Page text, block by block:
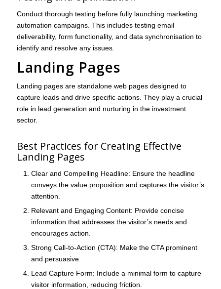
Conduct thorough testing before fully launching marketing
automation campaigns. This includes testing email
deliverability, form functionality, and data synchronisation to
identify and resolve any issues.
Landing Pages
Landing pages are standalone web pages designed to
capture leads and drive specific actions. They play a crucial
role in lead generation and nurturing in the investment
sector.
Best Practices for Creating Effective
Landing Pages
Clear and Compelling Headline: Ensure the headline
conveys the value proposition and captures the visitor’s
attention.
Relevant and Engaging Content: Provide concise
information that addresses the visitor’s needs and
encourages action.
Strong Call-to-Action (CTA): Make the CTA prominent
and persuasive.
Lead Capture Form: Include a minimal form to capture
visitor information, reducing friction.